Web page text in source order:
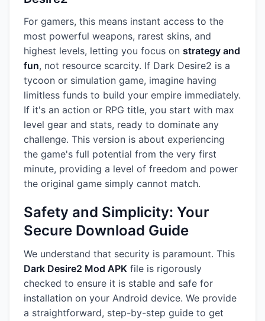
For gamers, this means instant access to the
most powerful weapons, rarest skins, and
highest levels, letting you focus on strategy and
fun, not resource scarcity. If Dark Desire2 is a
tycoon or simulation game, imagine having
limitless funds to build your empire immediately.
If it's an action or RPG title, you start with max
level gear and stats, ready to dominate any
challenge. This version is about experiencing
the game's full potential from the very first
minute, providing a level of freedom and power
the original game simply cannot match.
Safety and Simplicity: Your
Secure Download Guide
We understand that security is paramount. This
Dark Desire2 Mod APK file is rigorously
checked to ensure it is stable and safe for
installation on your Android device. We provide
a straightforward, step-by-step guide to get